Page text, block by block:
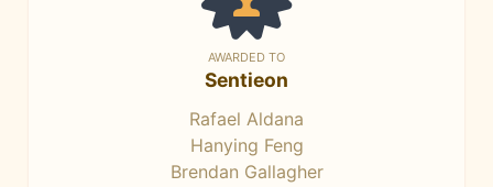
AWARDED TO
Sentieon
Rafael Aldana
Hanying Feng
Brendan Gallagher